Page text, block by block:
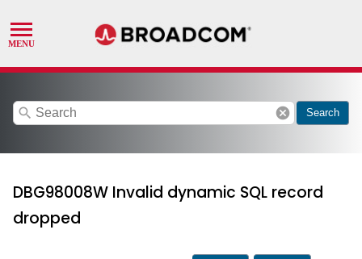
search cancel Search
DBG98008W Invalid dynamic SQL record
dropped